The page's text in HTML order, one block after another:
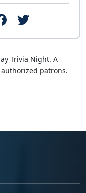
Trivia Night. A
patrons.